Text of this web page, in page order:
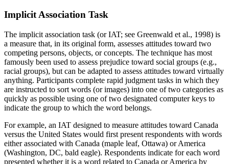
Implicit Association Task
The implicit association task (or IAT; see Greenwald et al., 1998) is
a measure that, in its original form, assesses attitudes toward two
competing persons, objects, or concepts. The technique has most
famously been used to assess prejudice toward social groups (e.g.,
racial groups), but can be adapted to assess attitudes toward virtually
anything. Participants complete rapid judgment tasks in which they
are instructed to sort words (or images) into one of two categories as
quickly as possible using one of two designated computer keys to
indicate the group to which the word belongs.
For example, an IAT designed to measure attitudes toward Canada
versus the United States would first present respondents with words
either associated with Canada (maple leaf, Ottawa) or America
(Washington, DC, bald eagle). Respondents indicate for each word
presented whether it is a word related to Canada or America by